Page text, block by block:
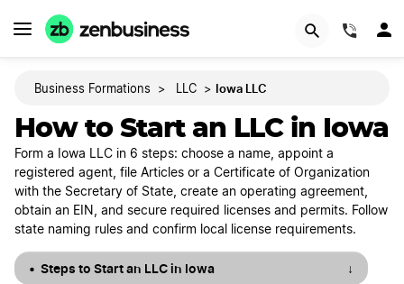
Business Formations > LLC > Iowa LLC
How to Start an LLC in Iowa
Form a Iowa LLC in 6 steps: choose a name, appoint a
registered agent, file Articles or a Certificate of Organization
with the Secretary of State, create an operating agreement,
obtain an EIN, and secure required licenses and permits. Follow
state naming rules and confirm local license requirements.
Steps to Start an LLC in Iowa ↓